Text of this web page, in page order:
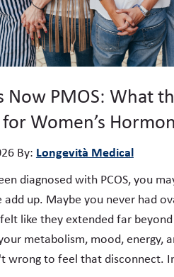
Now PMOS: What
Women’s
By: Longevità Medical
diagnosed with PCOS, you
up. Maybe you never had
like they extended far
metabolism, mood, energy,
wrong to feel that disconnect.